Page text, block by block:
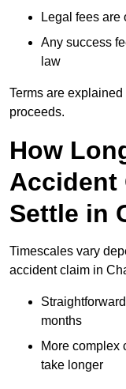
Legal fees
Any success
law
Terms are
proceeds.
How
Accident
Settle in
Timescales vary
accident claim in
months
More complex
take longer